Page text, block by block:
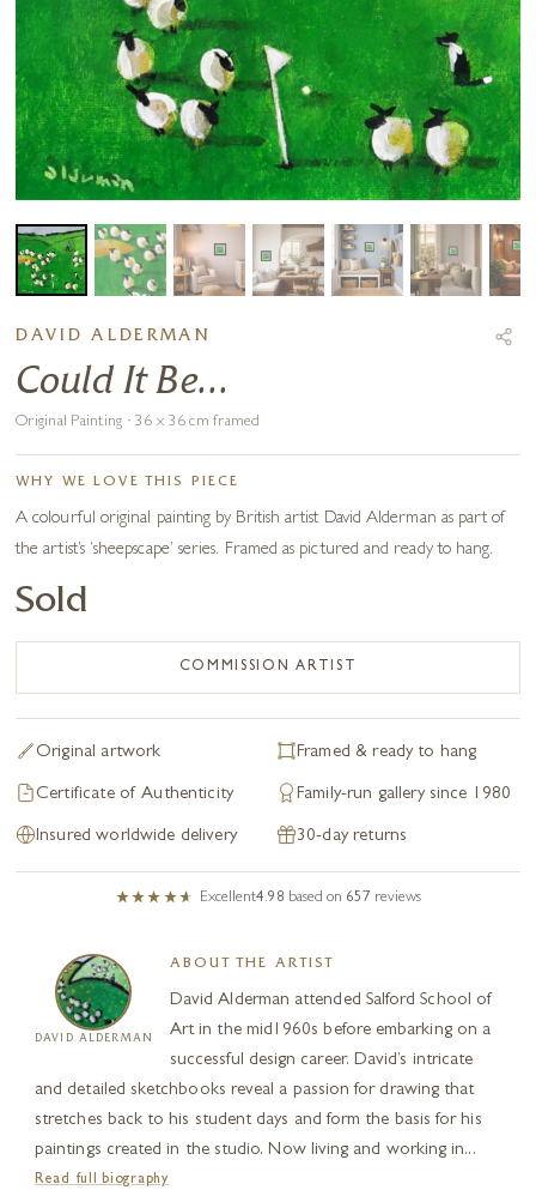
DAVID ALDERMAN
Could It Be...
Original Painting · 36 x 36 cm framed
WHY WE LOVE THIS PIECE
A colourful original painting by British artist David Alderman as part of
the artist’s ‘sheepscape’ series. Framed as pictured and ready to hang.
Sold
COMMISSION ARTIST
Original artwork Framed & ready to hang
Certificate of Authenticity Family-run gallery since 1980
Insured worldwide delivery 30-day returns
Excellent4.98 based on 657 reviews
DAVID ALDERMAN
ABOUT THE ARTIST
David Alderman attended Salford School of
Art in the mid1960s before embarking on a
successful design career. David’s intricate
and detailed sketchbooks reveal a passion for drawing that
stretches back to his student days and form the basis for his
paintings created in the studio. Now living and working in...
Read full biography